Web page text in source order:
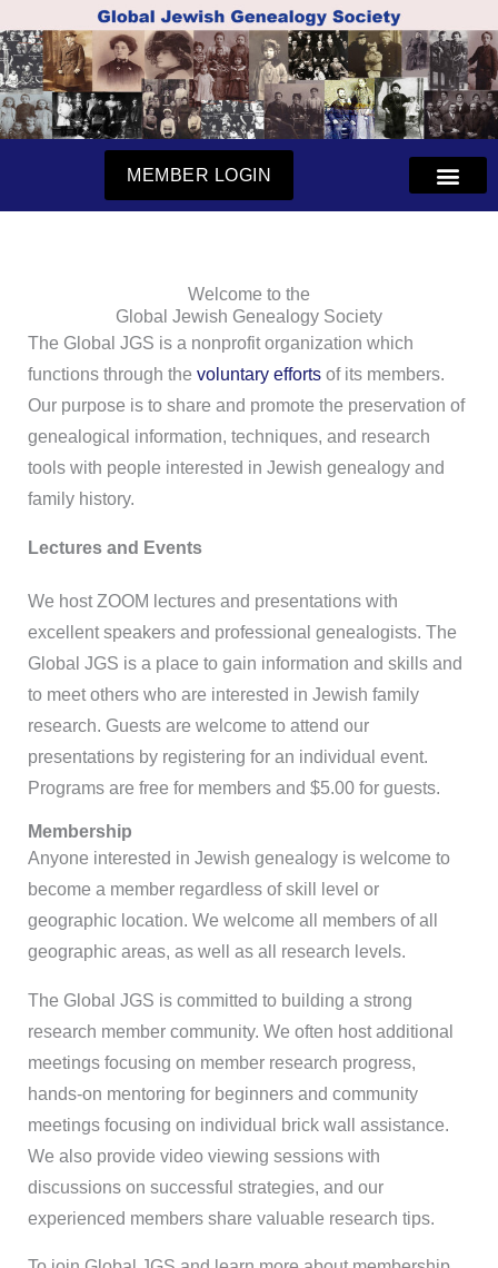
to
content
MEMBER LOGIN
Welcome to the
Global Jewish Genealogy Society
The Global JGS is a nonprofit organization which
functions through the voluntary efforts of its members.
Our purpose is to share and promote the preservation of
genealogical information, techniques, and research
tools with people interested in Jewish genealogy and
family history.
Lectures and Events
We host ZOOM lectures and presentations with
excellent speakers and professional genealogists. The
Global JGS is a place to gain information and skills and
to meet others who are interested in Jewish family
research. Guests are welcome to attend our
presentations by registering for an individual event.
Programs are free for members and $5.00 for guests.
Membership
Anyone interested in Jewish genealogy is welcome to
become a member regardless of skill level or
geographic location. We welcome all members of all
geographic areas, as well as all research levels.
The Global JGS is committed to building a strong
research member community. We often host additional
meetings focusing on member research progress,
hands-on mentoring for beginners and community
meetings focusing on individual brick wall assistance.
We also provide video viewing sessions with
discussions on successful strategies, and our
experienced members share valuable research tips.